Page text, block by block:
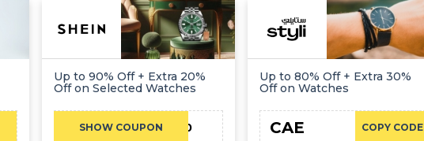
Up to 90% Off + Extra 20%
Off on Selected Watches
SHOW COUPON JN20
Up to 80% Off + Extra 30%
Off on Watches
COPY CODE
CAE